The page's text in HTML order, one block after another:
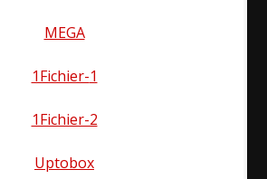
MEGA
1Fichier-1
1Fichier-2
Uptobox